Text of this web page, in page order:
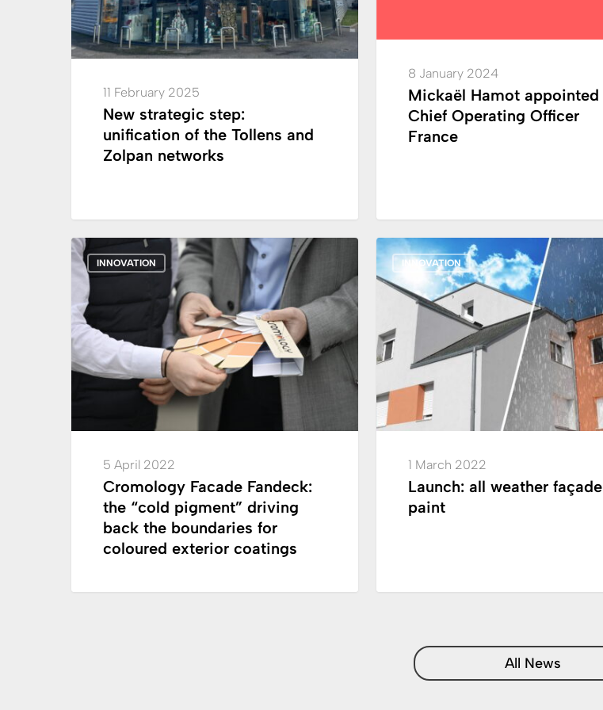
and
Zolpan
networks
11 February 2025
New strategic step:
unification of the Tollens and
Zolpan networks
8 January 2024
Mickaël Hamot appointed
Chief Operating Officer
France
Cromology
Facade
Fandeck:
the
“cold
pigment”
driving
boundaries
coloured
exterior
coatings
INNOVATION
5 April 2022
Cromology Facade Fandeck:
the “cold pigment” driving
back the boundaries for
coloured exterior coatings
Launch:
weather
paint
INNOVATION
1 March 2022
Launch: all weather façade
paint
All News